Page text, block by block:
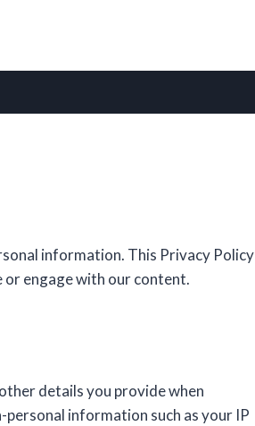
information. This Privacy Policy
or engage with our content.
details you provide when
information such as your IP